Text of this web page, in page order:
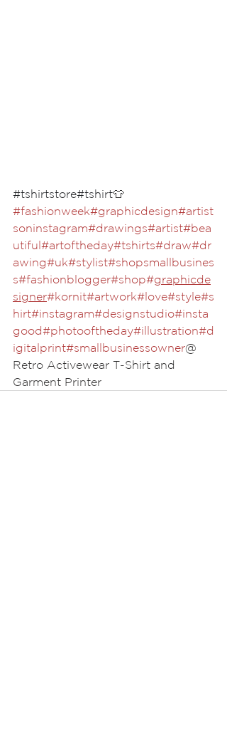
#tshirtstore#tshirt👕
#fashionweek#graphicdesign#artist
soninstagram#drawings#artist#bea
utiful#artoftheday#tshirts#draw#dr
awing#uk#stylist#shopsmallbusines
s#fashionblogger#shop#graphicde
signer#kornit#artwork#love#style#s
hirt#instagram#designstudio#insta
good#photooftheday#illustration#d
igitalprint#smallbusinessowner@
Retro Activewear T-Shirt and
Garment Printer